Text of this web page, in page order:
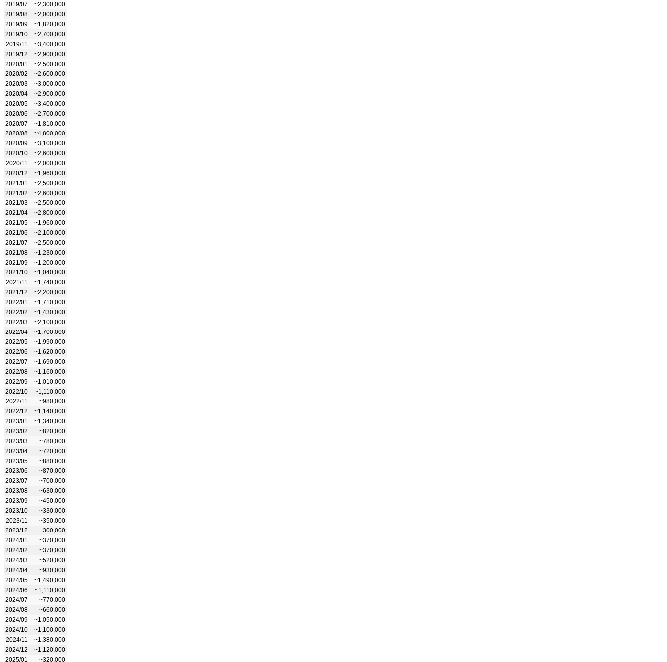
2019/07
~2,300,000
2019/08
~2,000,000
2019/09
~1,820,000
2019/10
~2,700,000
2019/11
~3,400,000
2019/12
~2,900,000
2020/01
~2,500,000
2020/02
~2,600,000
2020/03
~3,000,000
2020/04
~2,900,000
2020/05
~3,400,000
2020/06
~2,700,000
2020/07
~1,810,000
2020/08
~4,800,000
2020/09
~3,100,000
2020/10
~2,600,000
2020/11
~2,000,000
2020/12
~1,960,000
2021/01
~2,500,000
2021/02
~2,600,000
2021/03
~2,500,000
2021/04
~2,800,000
2021/05
~1,960,000
2021/06
~2,100,000
2021/07
~2,500,000
2021/08
~1,230,000
2021/09
~1,200,000
2021/10
~1,040,000
2021/11
~1,740,000
2021/12
~2,200,000
2022/01
~1,710,000
2022/02
~1,430,000
2022/03
~2,100,000
2022/04
~1,700,000
2022/05
~1,990,000
2022/06
~1,620,000
2022/07
~1,690,000
2022/08
~1,160,000
2022/09
~1,010,000
2022/10
~1,110,000
2022/11
~980,000
2022/12
~1,140,000
2023/01
~1,340,000
2023/02
~820,000
2023/03
~780,000
2023/04
~720,000
2023/05
~880,000
2023/06
~870,000
2023/07
~700,000
2023/08
~630,000
2023/09
~450,000
2023/10
~330,000
2023/11
~350,000
2023/12
~300,000
2024/01
~370,000
2024/02
~370,000
2024/03
~520,000
2024/04
~930,000
2024/05
~1,490,000
2024/06
~1,110,000
2024/07
~770,000
2024/08
~660,000
2024/09
~1,050,000
2024/10
~1,100,000
2024/11
~1,380,000
2024/12
~1,120,000
2025/01
~320,000